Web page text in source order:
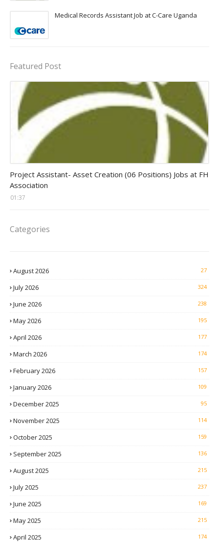
Medical Records Assistant Job at C-Care Uganda
Featured Post
Project Assistant- Asset Creation (06 Positions) Jobs at FH
Association
01:37
Categories
August 2026 27
July 2026 324
June 2026 238
May 2026 195
April 2026 177
March 2026 174
February 2026 157
January 2026 109
December 2025 95
November 2025 114
October 2025 159
September 2025 136
August 2025 215
July 2025 237
June 2025 169
May 2025 215
April 2025 174